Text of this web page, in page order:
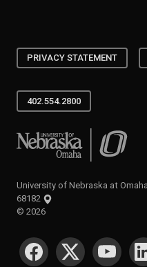
PRIVACY STATEMENT
402.554.2800
University of Nebraska at
University of Nebraska at
68182
© 2026
SOCIAL MEDIA